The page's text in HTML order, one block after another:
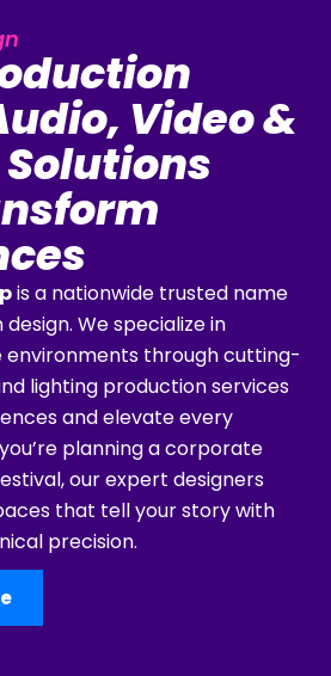
Video &
is a nationwide trusted name
We specialize in
environments through cutting-
lighting production services
and elevate every
planning a corporate
our expert designers
that tell your story with
precision.